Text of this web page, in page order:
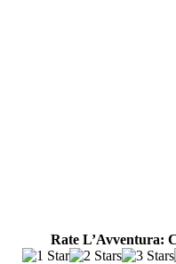
Rate L’Avventura: